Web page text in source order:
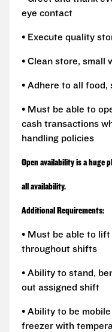
eye contact
• Execute quality
• Clean store, small
• Adhere to all
• Must be able to
cash transactions
handling policies
Open availability is a huge
all availability.
Additional Requirements:
• Must be able to
throughout shifts
• Ability to stand,
out assigned shift
• Ability to be
freezer with